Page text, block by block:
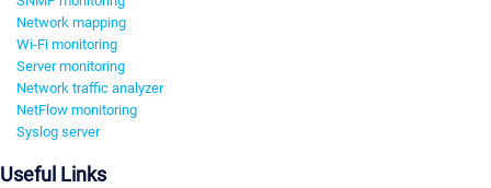
Network mapping
Wi-Fi monitoring
Server monitoring
Network traffic analyzer
NetFlow monitoring
Syslog server
Useful Links